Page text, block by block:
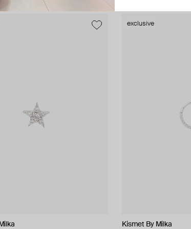
exclusive
Kismet By Milka
ALMAS ALANIQA
tinyOM
tinyOM